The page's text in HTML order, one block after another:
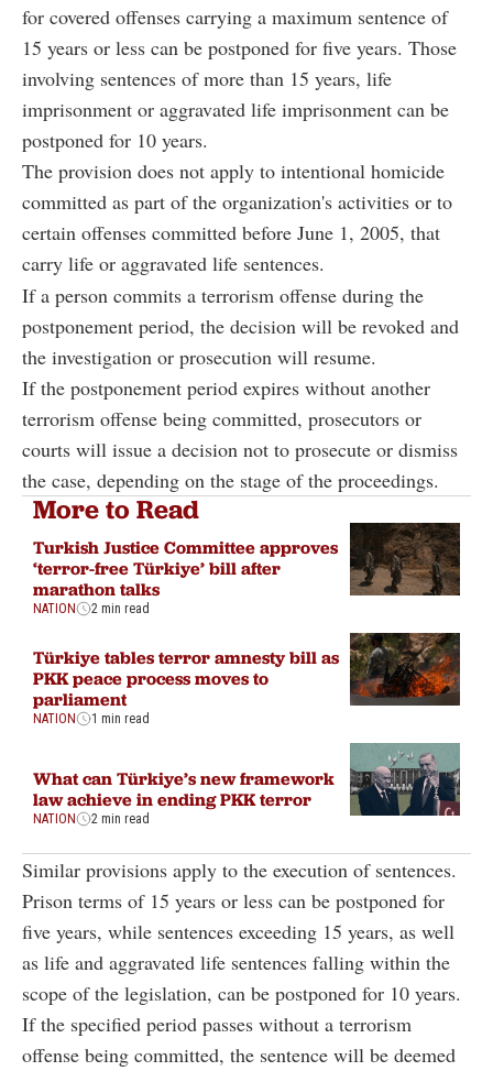
for covered offenses carrying a maximum sentence of
15 years or less can be postponed for five years. Those
involving sentences of more than 15 years, life
imprisonment or aggravated life imprisonment can be
postponed for 10 years.
The provision does not apply to intentional homicide
committed as part of the organization's activities or to
certain offenses committed before June 1, 2005, that
carry life or aggravated life sentences.
If a person commits a terrorism offense during the
postponement period, the decision will be revoked and
the investigation or prosecution will resume.
If the postponement period expires without another
terrorism offense being committed, prosecutors or
courts will issue a decision not to prosecute or dismiss
the case, depending on the stage of the proceedings.
More to Read
Turkish Justice Committee approves
‘terror-free Türkiye’ bill after
marathon talks
NATION 2 min read
Türkiye tables terror amnesty bill as
PKK peace process moves to
parliament
NATION 1 min read
What can Türkiye’s new framework
law achieve in ending PKK terror
NATION 2 min read
Similar provisions apply to the execution of sentences.
Prison terms of 15 years or less can be postponed for
five years, while sentences exceeding 15 years, as well
as life and aggravated life sentences falling within the
scope of the legislation, can be postponed for 10 years.
If the specified period passes without a terrorism
offense being committed, the sentence will be deemed